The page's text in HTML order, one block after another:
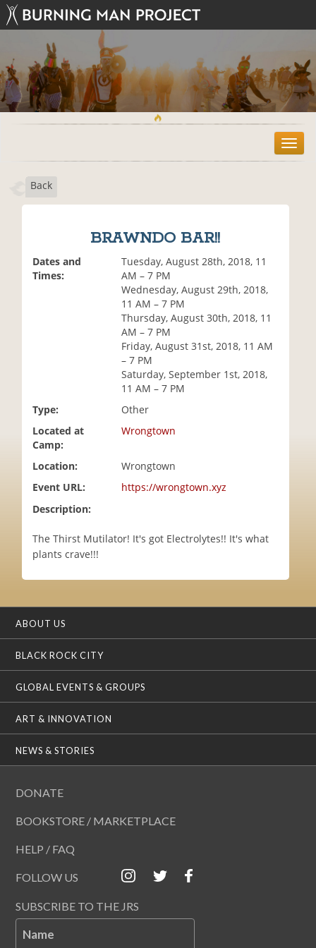
T
o
Back
BRAWNDO BAR!!
Dates and
Times:
Tuesday, August 28th, 2018, 11
AM – 7 PM
Wednesday, August 29th, 2018,
11 AM – 7 PM
Thursday, August 30th, 2018, 11
AM – 7 PM
Friday, August 31st, 2018, 11 AM
– 7 PM
Saturday, September 1st, 2018,
11 AM – 7 PM
Type:
Other
Located at
Camp:
Wrongtown
Location:
Wrongtown
Event URL:
https://wrongtown.xyz
Description:
The Thirst Mutilator! It's got Electrolytes!! It's what
plants crave!!!
ABOUT US
BLACK ROCK CITY
GLOBAL EVENTS & GROUPS
ART & INNOVATION
NEWS & STORIES
DONATE
BOOKSTORE / MARKETPLACE
HELP / FAQ
FOLLOW US
SUBSCRIBE TO THE JRS
Name